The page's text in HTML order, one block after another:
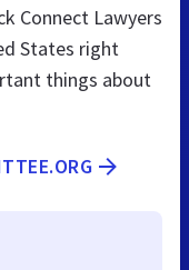
Connect Lawyers
States right
things about